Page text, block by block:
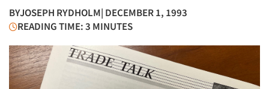
BYJOSEPH RYDHOLM| DECEMBER 1, 1993
READING TIME: 3 MINUTES